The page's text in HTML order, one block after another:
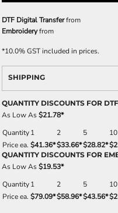
DTF Digital Transferfrom
Embroideryfrom
*10.0% GST included in prices.
SHIPPING
QUANTITY DISCOUNTS FOR
As Low As$21.78*
Quantity1 2 5 10
Price ea. $41.36*$33.66*$28.82*
QUANTITY DISCOUNTS FOR
As Low As$19.53*
Quantity1 2 5 10
Price ea. $79.09*$58.96*$43.56*